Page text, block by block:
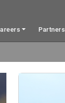
Partners